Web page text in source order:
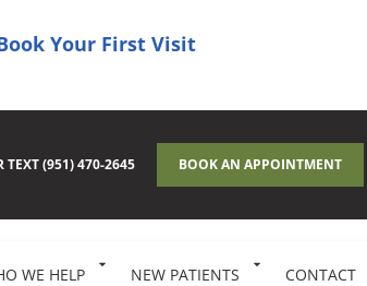
Your First Visit
TEXT (951) 470-2645 BOOK AN APPOINTMENT
WE HELP NEW PATIENTS CONTACT